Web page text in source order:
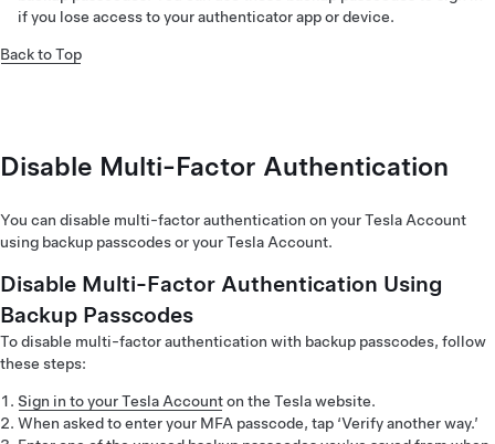
if you lose access to your authenticator app or device.
Back to Top
Disable Multi-Factor Authentication
You can disable multi-factor authentication on your Tesla Account
using backup passcodes or your Tesla Account.
Disable Multi-Factor Authentication Using
Backup Passcodes
To disable multi-factor authentication with backup passcodes, follow
these steps:
Sign in to your Tesla Accounton the Tesla website.
When asked to enter your MFA passcode, tap ‘Verify another way.’